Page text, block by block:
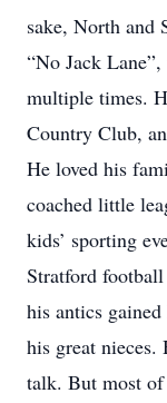
sake, North and
“No Jack
multiple times.
Country Club,
He loved his
coached little
kids’ sporting
Stratford
his antics
his great nieces.
talk. But most